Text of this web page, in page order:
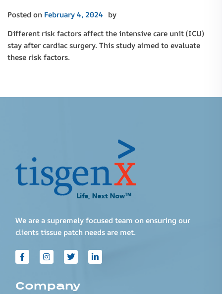
Posted on February 4, 2024 by
Different risk factors affect the intensive care unit (ICU)
stay after cardiac surgery. This study aimed to evaluate
these risk factors.
We are a supremely focused team on ensuring our
clients tissue patch needs are met.
Company